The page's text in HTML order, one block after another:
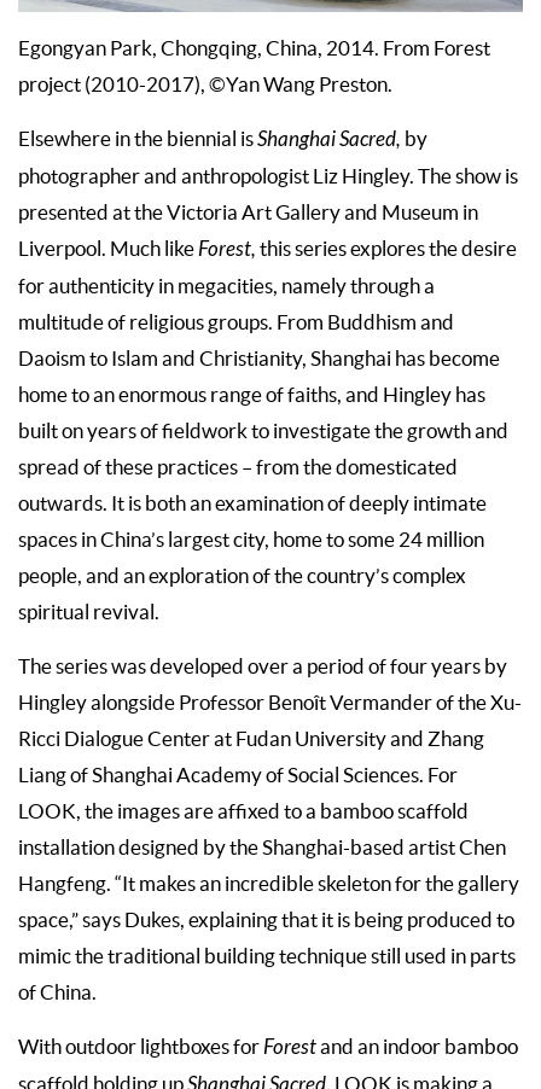
Egongyan Park, Chongqing, China, 2014. From Forest
project (2010-2017), ©Yan Wang Preston.
Elsewhere in the biennial isShanghai Sacred, by
photographer and anthropologist Liz Hingley. The show is
presented at the Victoria Art Gallery and Museum in
Liverpool. Much likeForest, this series explores the desire
for authenticity in megacities, namely through a
multitude of religious groups. From Buddhism and
Daoism to Islam and Christianity, Shanghai has become
home to an enormous range of faiths, and Hingley has
built on years of fieldwork to investigate the growth and
spread of these practices – from the domesticated
outwards. It is both an examination of deeply intimate
spaces in China’s largest city, home to some 24 million
people, and an exploration of the country’s complex
spiritual revival.
The series was developed over a period of four years by
Hingley alongside Professor Benoît Vermander of the Xu-
Ricci Dialogue Center at Fudan University and Zhang
Liang of Shanghai Academy of Social Sciences. For
LOOK, the images are affixed to a bamboo scaffold
installation designed by the Shanghai-based artist Chen
Hangfeng. “It makes an incredible skeleton for the gallery
space,” says Dukes, explaining that it is being produced to
mimic the traditional building technique still used in parts
of China.
With outdoor lightboxes forForestand an indoor bamboo